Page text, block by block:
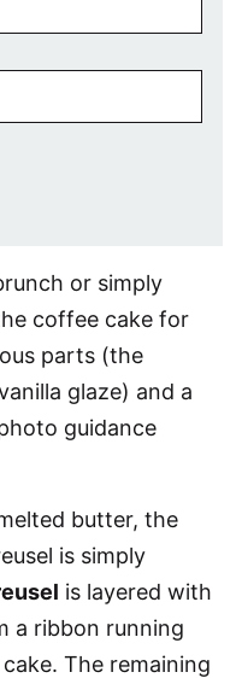
or simply
coffee cake for
parts (the
glaze) and a
guidance
butter, the
is simply
is layered with
a ribbon running
The remaining